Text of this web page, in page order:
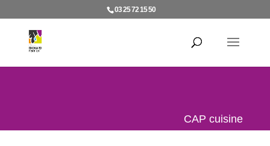
03 25 72 15 50
CAP cuisine